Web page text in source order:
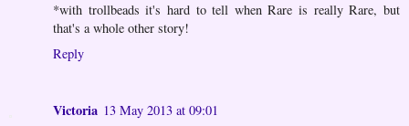
*with trollbeads it's hard to tell when Rare is really Rare, but
that's a whole other story!
Reply
Victoria 13 May 2013 at 09:01